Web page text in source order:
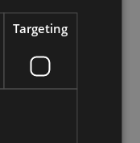
Targeting